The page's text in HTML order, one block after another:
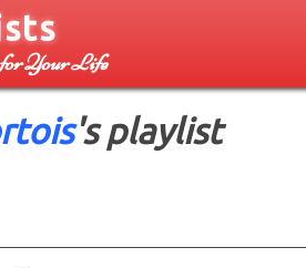
Your Life
's playlist